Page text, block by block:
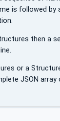
is followed
then a
or a
JSON array